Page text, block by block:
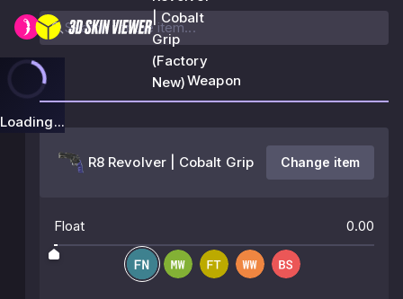
| Cobalt
Grip
(Factory
New)
Loading...
Weapon
R8 Revolver | Cobalt Grip Change item
Float 0.00